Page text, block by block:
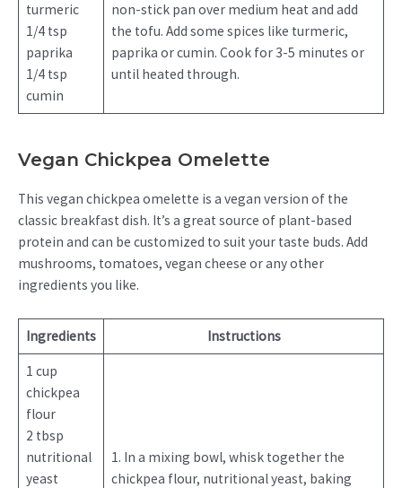
turmeric
1/4 tsp
paprika
1/4 tsp
cumin
non-stick pan over medium heat and add
the tofu. Add some spices like turmeric,
paprika or cumin. Cook for 3-5 minutes or
until heated through.
Vegan Chickpea Omelette
This vegan chickpea omelette is a vegan version of the
classic breakfast dish. It’s a great source of plant-based
protein and can be customized to suit your taste buds. Add
mushrooms, tomatoes, vegan cheese or any other
ingredients you like.
Ingredients Instructions
1 cup
chickpea
flour
2 tbsp
nutritional
yeast
1. In a mixing bowl, whisk together the
chickpea flour, nutritional yeast, baking